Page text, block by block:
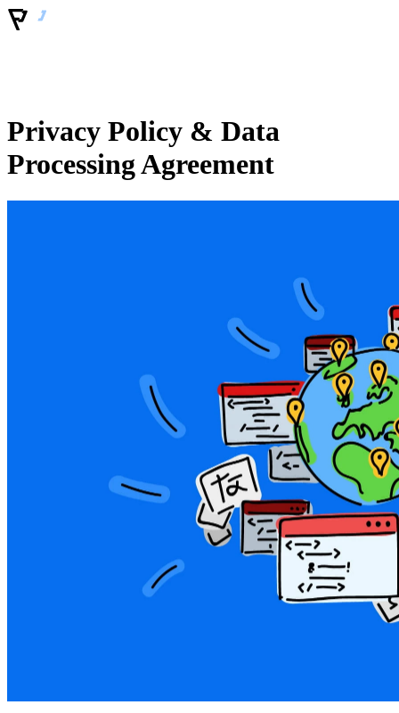
Privacy Policy & Data
Processing Agreement